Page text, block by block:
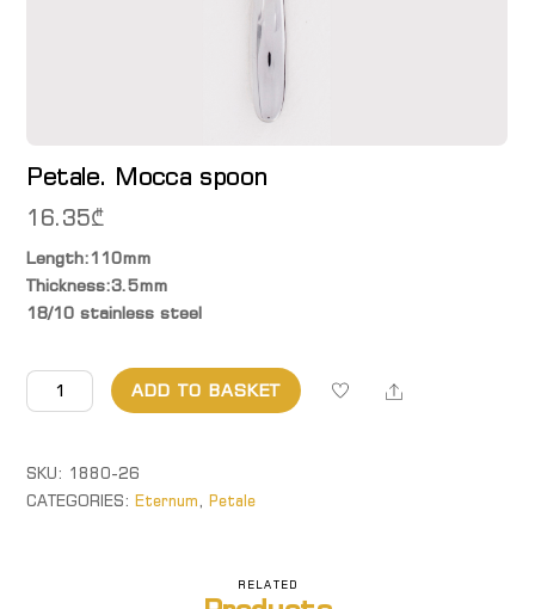
Petale. Mocca spoon
16.35₾
Length:110mm
Thickness:3.5mm
18/10 stainless steel
Petale.
Mocca
quantity
ADD TO BASKET Share
SKU: 1880-26
CATEGORIES:Eternum,Petale
RELATED